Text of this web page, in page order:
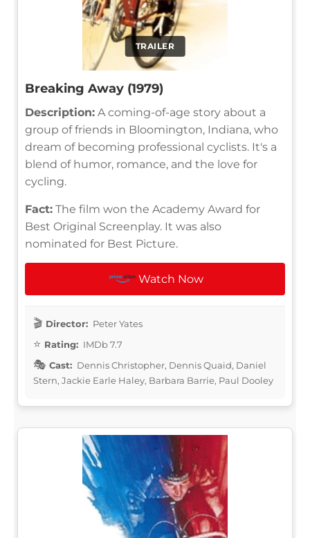
TRAILER
Breaking Away (1979)
Description: A coming-of-age story about a
group of friends in Bloomington, Indiana, who
dream of becoming professional cyclists. It's a
blend of humor, romance, and the love for
cycling.
Fact: The film won the Academy Award for
Best Original Screenplay. It was also
nominated for Best Picture.
Watch Now
Director: Peter Yates
Rating: IMDb 7.7
Cast: Dennis Christopher, Dennis Quaid, Daniel
Stern, Jackie Earle Haley, Barbara Barrie, Paul Dooley